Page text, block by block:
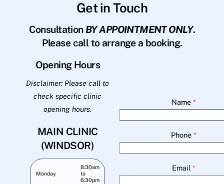
Get in Touch
Consultation BY APPOINTMENT ONLY.
Please call to arrange a booking.
Opening Hours
Disclaimer: Please call to
check specific clinic
opening hours.
MAIN CLINIC
(WINDSOR)
Monday
8:30am
to
6:30pm
Name *
Phone *
Email *